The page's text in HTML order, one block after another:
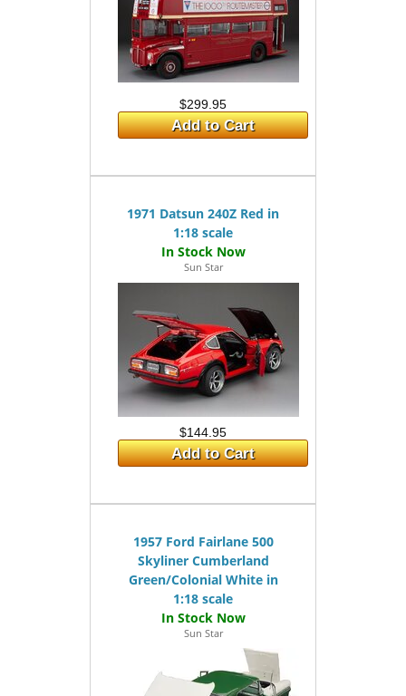
$299.95
Add to Cart
1971 Datsun 240Z Red in
1:18 scale
Sun Star
$144.95
Add to Cart
1957 Ford Fairlane 500
Skyliner Cumberland
Green/Colonial White in
1:18 scale
Sun Star